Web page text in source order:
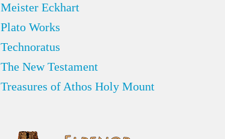
Meister Eckhart
Plato Works
Technoratus
The New Testament
Treasures of Athos Holy Mount